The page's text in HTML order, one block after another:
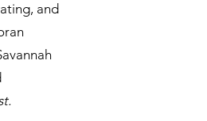
and